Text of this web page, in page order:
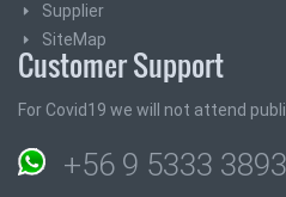
Supplier
SiteMap
Customer Support
For Covid19 we will not attend
+56 9 5333 3893